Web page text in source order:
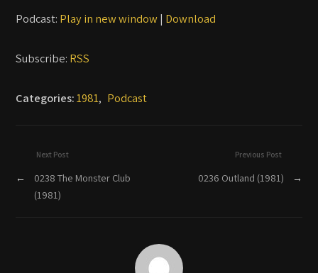
Podcast: Play in new window| Download
Subscribe: RSS
Categories:1981, Podcast
Previous Post
0236 Outland (1981) →
Next Post
←
0238 The Monster Club
(1981)